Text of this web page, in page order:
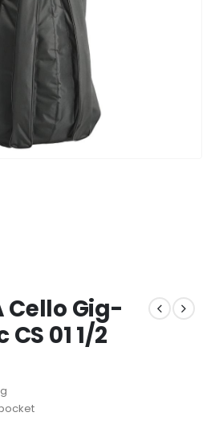
Cello Gig-
01 1/2